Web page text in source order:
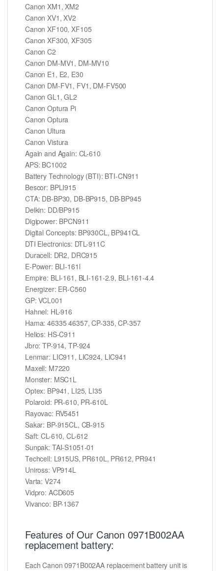
Canon XM1, XM2
Canon XV1, XV2
Canon XF100, XF105
Canon XF300, XF305
Canon C2
Canon DM-MV1, DM-MV10
Canon E1, E2, E30
Canon DM-FV1, FV1, DM-FV500
Canon GL1, GL2
Canon Optura Pi
Canon Optura
Canon Ultura
Canon Vistura
Again and Again: CL-610
APS: BC1002
Battery Technology (BTI): BTI-CN911
Bescor: BPLI915
CTA: DB-BP30, DB-BP915, DB-BP945
Delkin: DD/BP915
Digipower: BPCN911
Digital Concepts: BP930CL, BP941CL
DTI Electronics: DTL-911C
Duracell: DR2, DRC915
E-Power: BLI-161l
Empire: BLI-161, BLI-161-2.9, BLI-161-4.4
Energizer: ER-C560
GP: VCL001
Hahnel: HL-916
Hama: 46335 46357, CP-335, CP-357
Helios: HS-C911
Jbro: TP-914, TP-924
Lenmar: LIC911, LIC924, LIC941
Maxell: M7220
Monster: MSC1L
Optex: BP941, LI25, LI35
Polaroid: PR-610, PR-610L
Rayovac: RV5451
Sakar: BP-915CL, CB-915
Saft: CL-610, CL-612
Sunpak: TAI-S1051-01
Techcell: L915US, PR610L, PR612, PR941
Uniross: VP914L
Varta: V274
Vidpro: ACD605
Vivanco: BP-1367
Features of Our Canon 0971B002AA
replacement battery:
Each Canon 0971B002AA replacement battery unit is